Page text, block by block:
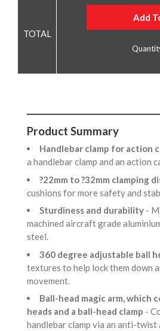
Product Summary
Handlebar clamp for action
a handlebar clamp and an action
?22mm to ?32mm clamping
cushions for more safety and
Sturdiness and durability -
machined aircraft grade
steel.
360 degree adjustable ball
textures to help lock them down
movement.
Ball-head magic arm, which
heads and a ball-head clamp -
handlebar clamp via an anti-